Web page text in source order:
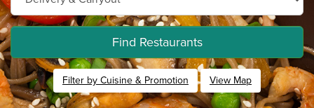
Find Restaurants
Filter by Cuisine & Promotion View Map